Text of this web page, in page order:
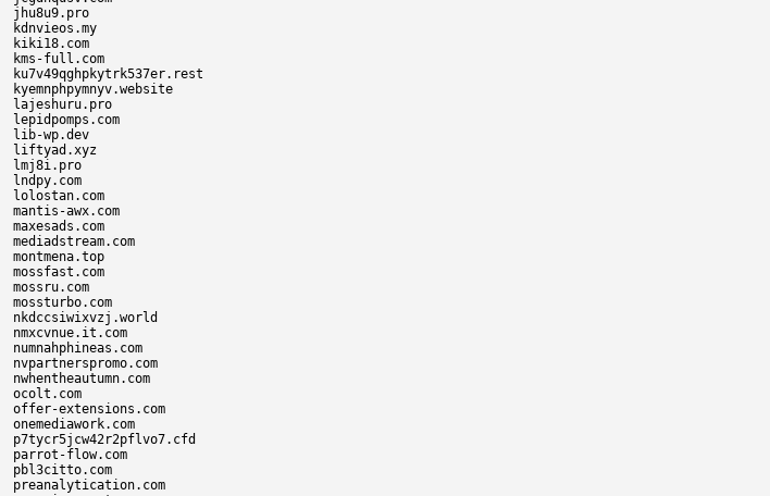
jhu8u9.pro
kdnvieos.my
kiki18.com
kms-full.com
ku7v49qghpkytrk537er.rest
kyemnphpymnyv.website
lajeshuru.pro
lepidpomps.com
lib-wp.dev
liftyad.xyz
lmj8i.pro
lndpy.com
lolostan.com
mantis-awx.com
maxesads.com
mediadstream.com
montmena.top
mossfast.com
mossru.com
mossturbo.com
nkdccsiwixvzj.world
nmxcvnue.it.com
numnahphineas.com
nvpartnerspromo.com
nwhentheautumn.com
ocolt.com
offer-extensions.com
onemediawork.com
p7tycr5jcw42r2pflvo7.cfd
parrot-flow.com
pbl3citto.com
preanalytication.com